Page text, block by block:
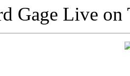
Gage Live